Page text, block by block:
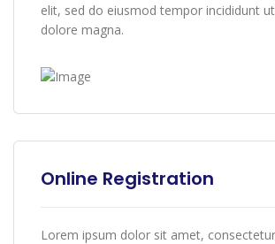
elit, sed do eiusmod tempor incididunt
dolore magna.
Online Registration
Lorem ipsum dolor sit amet,